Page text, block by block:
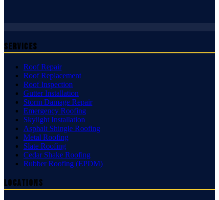
Services
Roof Repair
Roof Replacement
Roof Inspection
Gutter Installation
Storm Damage Repair
Emergency Roofing
Skylight Installation
Asphalt Shingle Roofing
Metal Roofing
Slate Roofing
Cedar Shake Roofing
Rubber Roofing (EPDM)
Locations